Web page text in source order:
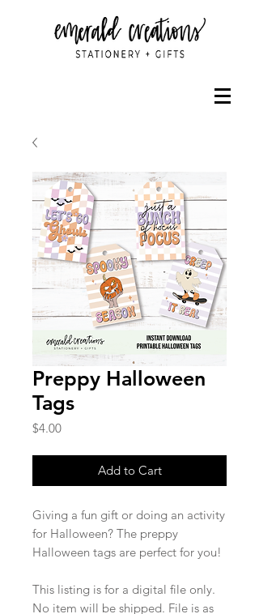
Preppy Halloween
Tags
$4.00Price
Add to Cart
Giving a fun gift or doing an activity
for Halloween? The preppy
Halloween tags are perfect for you!
This listing is for a digital file only.
No item will be shipped. File is as